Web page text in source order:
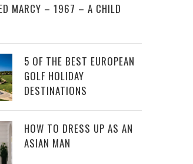
MARCY – 1967 – A CHILD
5 OF THE BEST EUROPEAN
GOLF HOLIDAY
DESTINATIONS
HOW TO DRESS UP AS AN
ASIAN MAN